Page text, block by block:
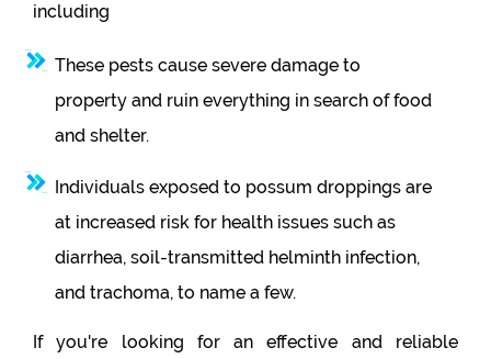
including
These pests cause severe damage to
property and ruin everything in search of food
and shelter.
Individuals exposed to possum droppings are
at increased risk for health issues such as
diarrhea, soil-transmitted helminth infection,
and trachoma, to name a few.
If you're looking for an effective and reliable